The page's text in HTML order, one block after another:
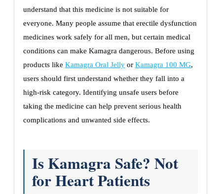
understand that this medicine is not suitable for
everyone. Many people assume that erectile dysfunction
medicines work safely for all men, but certain medical
conditions can make Kamagra dangerous. Before using
products like Kamagra Oral Jelly or Kamagra 100 MG,
users should first understand whether they fall into a
high-risk category. Identifying unsafe users before
taking the medicine can help prevent serious health
complications and unwanted side effects.
Is Kamagra Safe? Not
for Heart Patients